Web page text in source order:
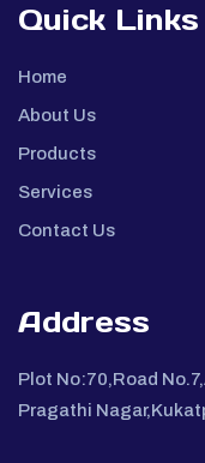
Quick Links
Home
About Us
Products
Services
Contact Us
Address
Plot No:70,Road
Pragathi